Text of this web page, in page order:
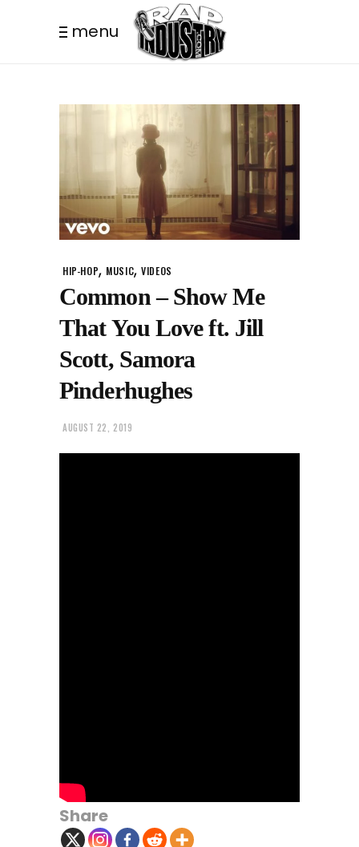
menu
HIP-HOP, MUSIC,VIDEOS
Common – Show Me
That You Love ft. Jill
Scott, Samora
Pinderhughes
AUGUST 22, 2019
Share